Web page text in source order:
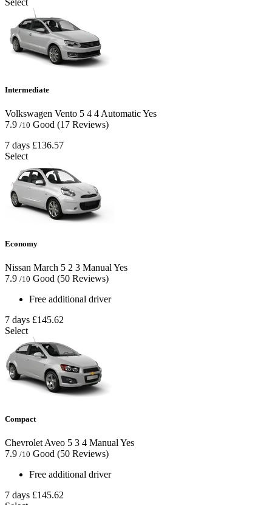
Intermediate
Volkswagen Vento 5 4 4 AutomaticYes
7.9 /10 Good (17 Reviews)
7 days £136.57
Select
Economy
Nissan March 5 2 3 ManualYes
7.9 /10 Good (50 Reviews)
Free additional driver
7 days £145.62
Select
Compact
Chevrolet Aveo 5 3 4 Manual Yes
7.9 /10 Good (50 Reviews)
Free additional driver
7 days £145.62